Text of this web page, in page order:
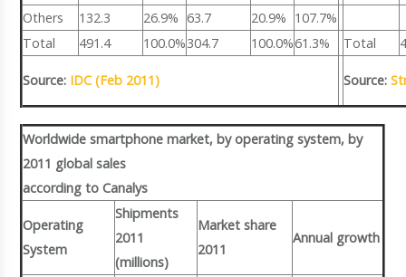
Others
132.3 26.9% 63.7 20.9% 107.7%
Total
491.4 100.0%304.7 100.0%61.3% Total
Source: IDC (Feb 2011) Source:
Worldwide smartphone market, by operating system, by
2011 global sales
according to Canalys
Operating
System
Shipments
2011
(millions)
Market share
2011
Annual growth